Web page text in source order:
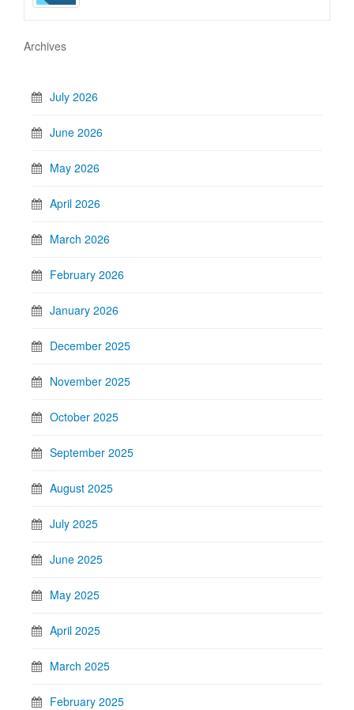
Archives
July 2026
June 2026
May 2026
April 2026
March 2026
February 2026
January 2026
December 2025
November 2025
October 2025
September 2025
August 2025
July 2025
June 2025
May 2025
April 2025
March 2025
February 2025